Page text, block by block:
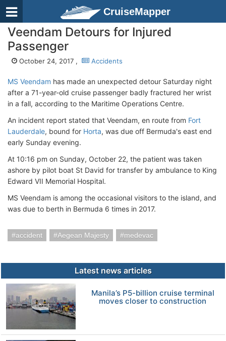
CruiseMapper
Veendam Detours for Injured
Passenger
October 24, 2017 , Accidents
MS Veendam has made an unexpected detour Saturday night
after a 71-year-old cruise passenger badly fractured her wrist
in a fall, according to the Maritime Operations Centre.
An incident report stated that Veendam, en route from Fort
Lauderdale, bound for Horta, was due off Bermuda's east end
early Sunday evening.
At 10:16 pm on Sunday, October 22, the patient was taken
ashore by pilot boat St David for transfer by ambulance to King
Edward VII Memorial Hospital.
MS Veendam is among the occasional visitors to the island, and
was due to berth in Bermuda 6 times in 2017.
accident Aegean Majesty medevac
Latest news articles
Manila’s P5-billion cruise terminal
moves closer to construction